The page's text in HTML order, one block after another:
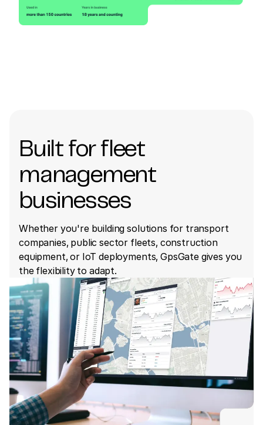
Built for fleet
management
businesses
Whether you're building solutions for transport
companies, public sector fleets, construction
equipment, or IoT deployments, GpsGate gives you
the flexibility to adapt.